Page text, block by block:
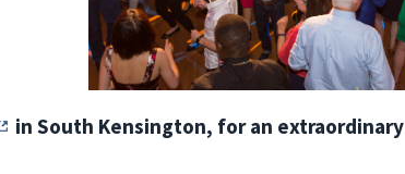
in South Kensington, for an extraordinary